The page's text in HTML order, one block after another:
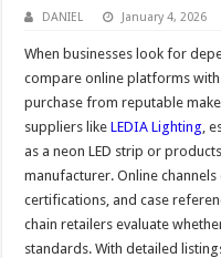
DANIEL January 4, 2026
When businesses look for
compare online platforms
purchase from reputable
suppliers likeLEDIA Lighting ,
as a neon LED strip or
manufacturer. Online
certifications, and case
chain retailers evaluate
standards. With detailed